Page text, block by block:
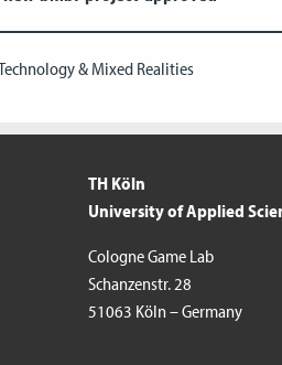
& Mixed Realities
TH Köln
University of Applied
Cologne Game Lab
Schanzenstr. 28
51063 Köln – Germany